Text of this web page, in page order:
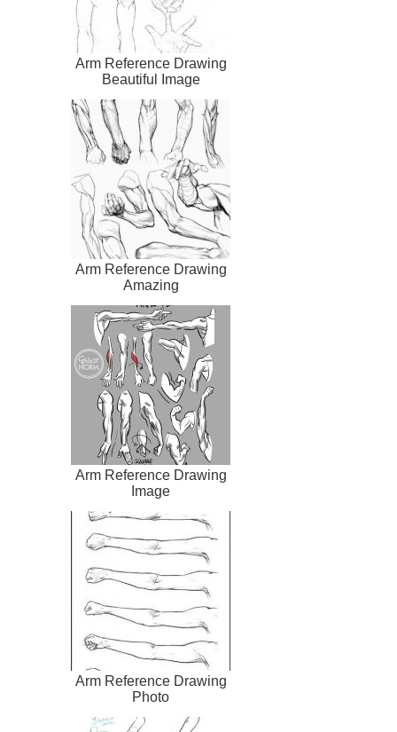
Arm Reference Drawing
Beautiful Image
Arm Reference Drawing
Amazing
Arm Reference Drawing
Image
Arm Reference Drawing
Photo